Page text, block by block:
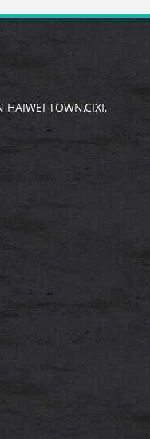
HAIWEI TOWN,CIXI,